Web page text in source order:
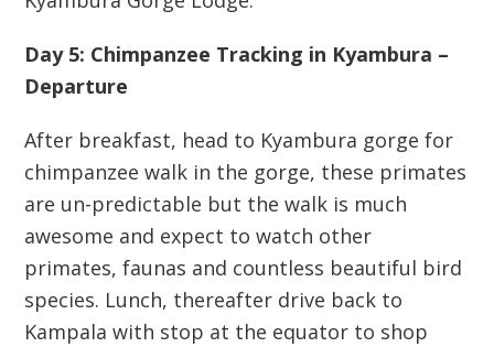
Day 5: Chimpanzee Tracking in Kyambura –
Departure
After breakfast, head to Kyambura gorge for
chimpanzee walk in the gorge, these primates
are un-predictable but the walk is much
awesome and expect to watch other
primates, faunas and countless beautiful bird
species. Lunch, thereafter drive back to
Kampala with stop at the equator to shop